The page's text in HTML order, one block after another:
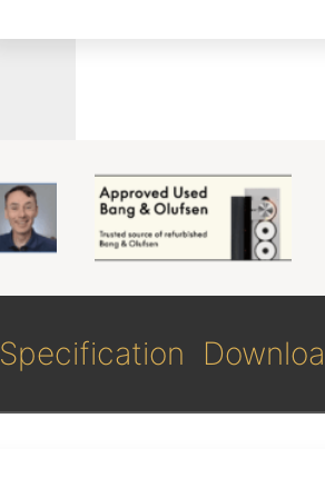
Specification